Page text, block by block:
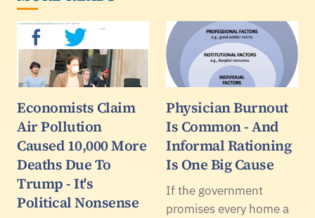
Economists Claim
Air Pollution
Caused 10,000 More
Deaths Due To
Trump - It's
Political Nonsense
Physician Burnout
Is Common - And
Informal Rationing
Is One Big Cause
If the government
promises every home a